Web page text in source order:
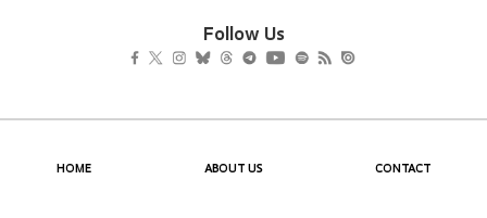
Follow Us
HOME ABOUT US CONTACT